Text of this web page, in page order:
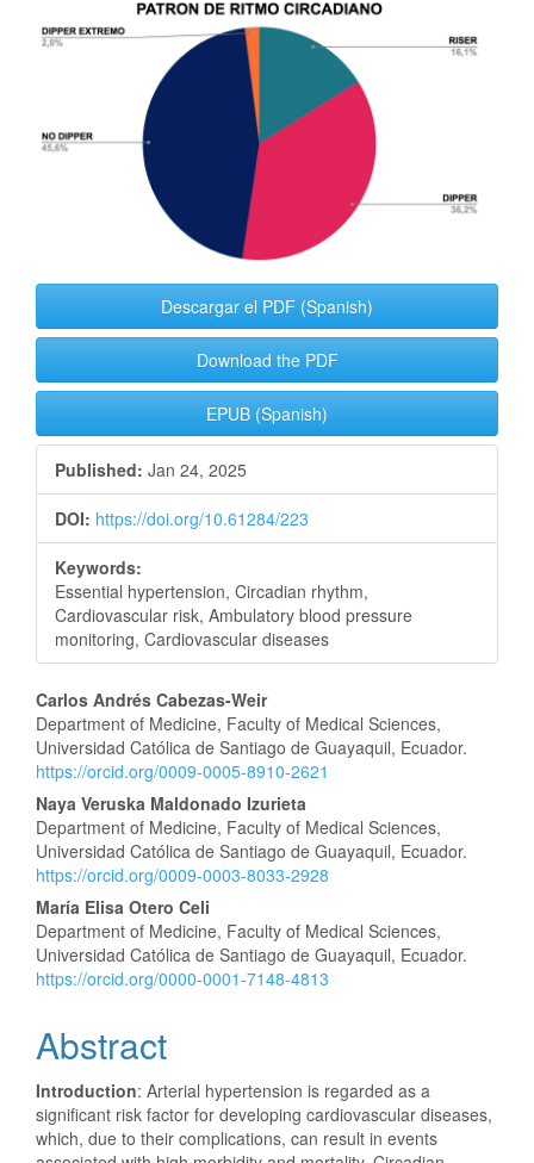
Sidebar
Descargar el PDF (Spanish)
Download the PDF
EPUB (Spanish)
Published: Jan 24, 2025
DOI: https://doi.org/10.61284/223
Keywords:
Essential hypertension, Circadian rhythm,
Cardiovascular risk, Ambulatory blood pressure
monitoring, Cardiovascular diseases
Main
Article
Content
Carlos Andrés Cabezas-Weir
Department of Medicine, Faculty of Medical Sciences,
Universidad Católica de Santiago de Guayaquil, Ecuador.
https://orcid.org/0009-0005-8910-2621
Naya Veruska Maldonado Izurieta
Department of Medicine, Faculty of Medical Sciences,
Universidad Católica de Santiago de Guayaquil, Ecuador.
https://orcid.org/0009-0003-8033-2928
María Elisa Otero Celi
Department of Medicine, Faculty of Medical Sciences,
Universidad Católica de Santiago de Guayaquil, Ecuador.
https://orcid.org/0000-0001-7148-4813
Abstract
Introduction: Arterial hypertension is regarded as a
significant risk factor for developing cardiovascular diseases,
which, due to their complications, can result in events